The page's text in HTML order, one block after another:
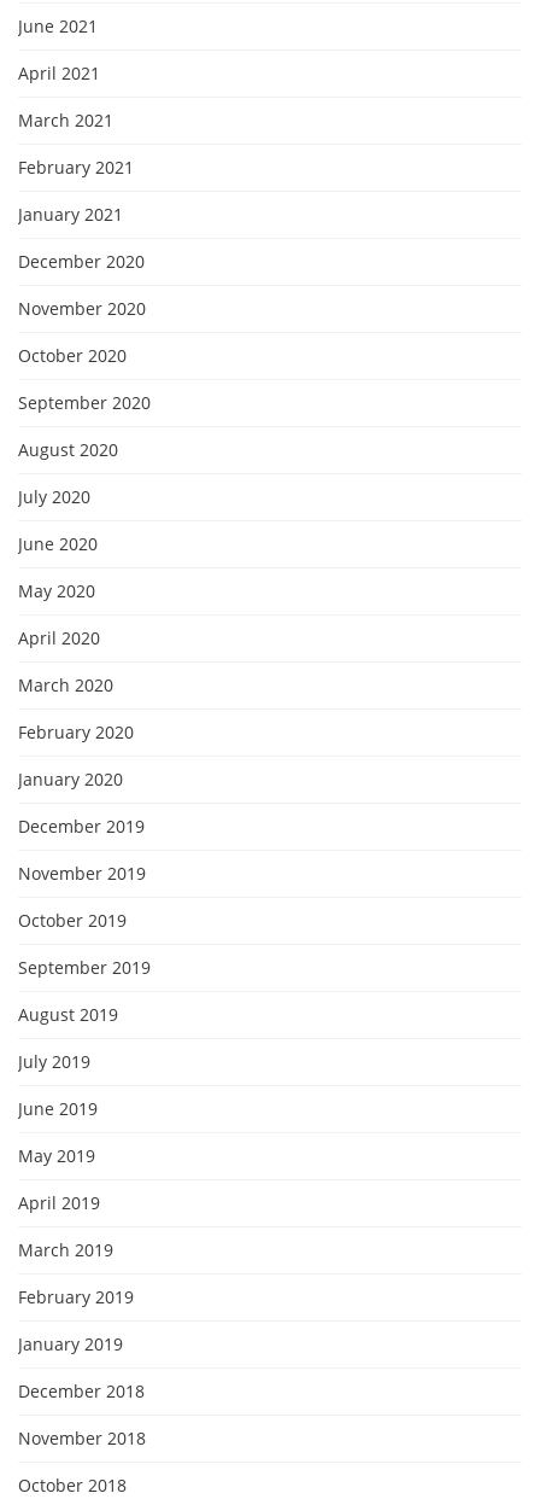
June 2021
April 2021
March 2021
February 2021
January 2021
December 2020
November 2020
October 2020
September 2020
August 2020
July 2020
June 2020
May 2020
April 2020
March 2020
February 2020
January 2020
December 2019
November 2019
October 2019
September 2019
August 2019
July 2019
June 2019
May 2019
April 2019
March 2019
February 2019
January 2019
December 2018
November 2018
October 2018